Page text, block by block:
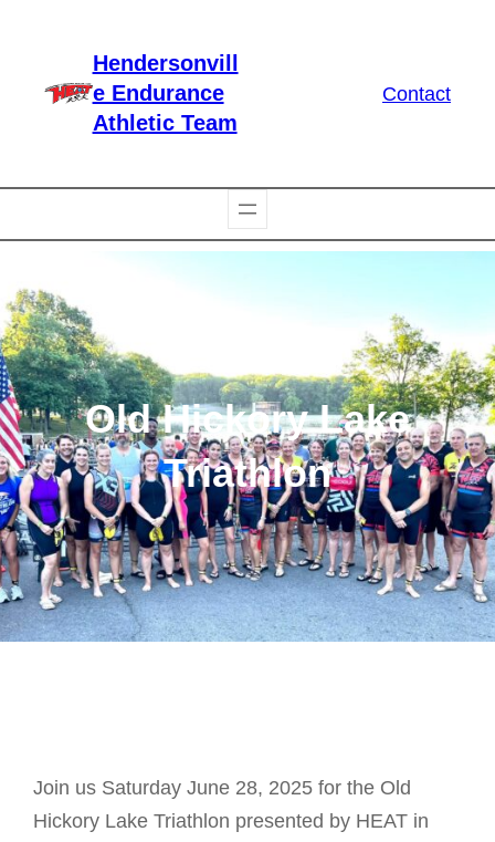
content
Hendersonvill
e Endurance
Athletic Team
Contact
Old Hickory Lake
Triathlon
Join us Saturday June 28, 2025 for the Old
Hickory Lake Triathlon presented by HEAT in